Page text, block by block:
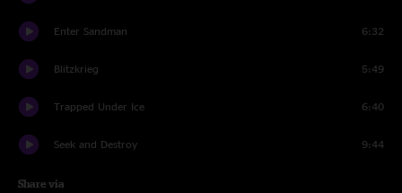
Enter Sandman 6:32
Blitzkrieg 5:49
Trapped Under Ice 6:40
Seek and Destroy 9:44
Share via